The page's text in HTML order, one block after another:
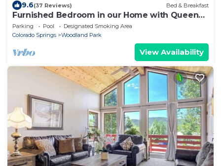
9.6(37 Reviews) Bed & Breakfast
Furnished Bedroom in our Home with Queen
bed - Shared Bath
Parking Pool
Designated Smoking Area
Colorado Springs
Woodland Park
View Availability